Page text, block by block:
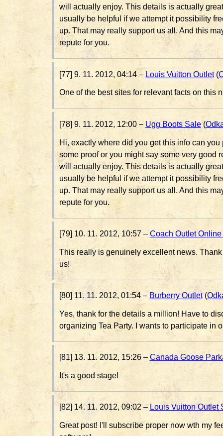
will actually enjoy. This details is actually
usually be helpful if we attempt it possibility
up. That may really support us all. And this
repute for you.
[77] 9. 11. 2012, 04:14 – Louis Vuitton Outlet(
One of the best sites for relevant facts on this
[78] 9. 11. 2012, 12:00 – Ugg Boots Sale(
Hi, exactly where did you get this info can
some proof or you might say some very good
will actually enjoy. This details is actually
usually be helpful if we attempt it possibility
up. That may really support us all. And this
repute for you.
[79] 10. 11. 2012, 10:57 – Coach Outlet Online
This really is genuinely excellent news.
us!
[80] 11. 11. 2012, 01:54 – Burberry Outlet(
Yes, thank for the details a million! Have to
organizing Tea Party. I wants to participate in
[81] 13. 11. 2012, 15:26 – Canada Goose
It's a good stage!
[82] 14. 11. 2012, 09:02 – Louis Vuitton Outlet
Great post! I'll subscribe proper now wth my